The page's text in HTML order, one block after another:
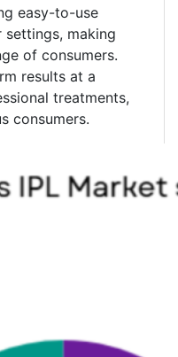
easy-to-use
making
of consumers.
results at a
treatments,
consumers.